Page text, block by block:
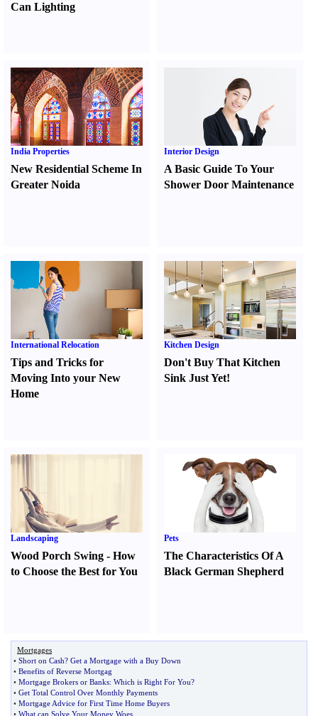
Can Lighting
India Properties
New Residential Scheme In
Greater Noida
Interior Design
A Basic Guide To Your
Shower Door Maintenance
International Relocation
Tips and Tricks for
Moving Into your New
Home
Kitchen Design
Don't Buy That Kitchen
Sink Just Yet!
Landscaping
Wood Porch Swing - How
to Choose the Best for You
Pets
The Characteristics Of A
Black German Shepherd
Mortgages
• Short on Cash? Get a Mortgage with a Buy Down
• Benefits of Reverse Mortgag
• Mortgage Brokers or Banks: Which is Right For You?
• Get Total Control Over Monthly Payments
• Mortgage Advice for First Time Home Buyers
• What can Solve Your Money Woes